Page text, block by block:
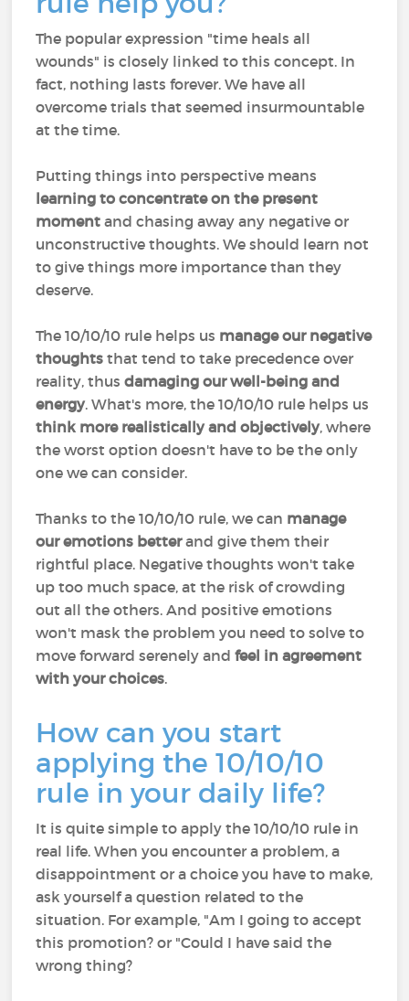
The popular expression "time heals all
wounds" is closely linked to this concept. In
fact, nothing lasts forever. We have all
overcome trials that seemed insurmountable
at the time.
Putting things into perspective means
learning to concentrate on the present
moment and chasing away any negative or
unconstructive thoughts. We should learn not
to give things more importance than they
deserve.
The 10/10/10 rule helps us manage our negative
thoughts that tend to take precedence over
reality, thusdamaging our well-being and
energy. What's more, the 10/10/10 rule helps us
think more realistically and objectively, where
the worst option doesn't have to be the only
one we can consider.
Thanks to the 10/10/10 rule, we can manage
our emotions betterand give them their
rightful place. Negative thoughts won't take
up too much space, at the risk of crowding
out all the others. And positive emotions
won't mask the problem you need to solve to
move forward serenely andfeel in agreement
with your choices.
How can you start
applying the 10/10/10
rule in your daily life?
It is quite simple to apply the 10/10/10 rule in
real life. When you encounter a problem, a
disappointment or a choice you have to make,
ask yourself a question related to the
situation. For example, "Am I going to accept
this promotion? or "Could I have said the
wrong thing?